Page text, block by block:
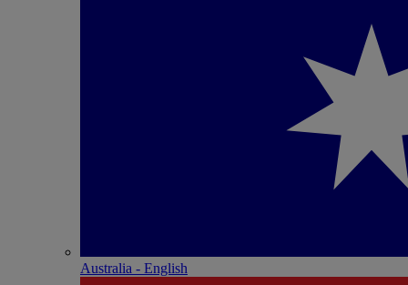
Australia - English